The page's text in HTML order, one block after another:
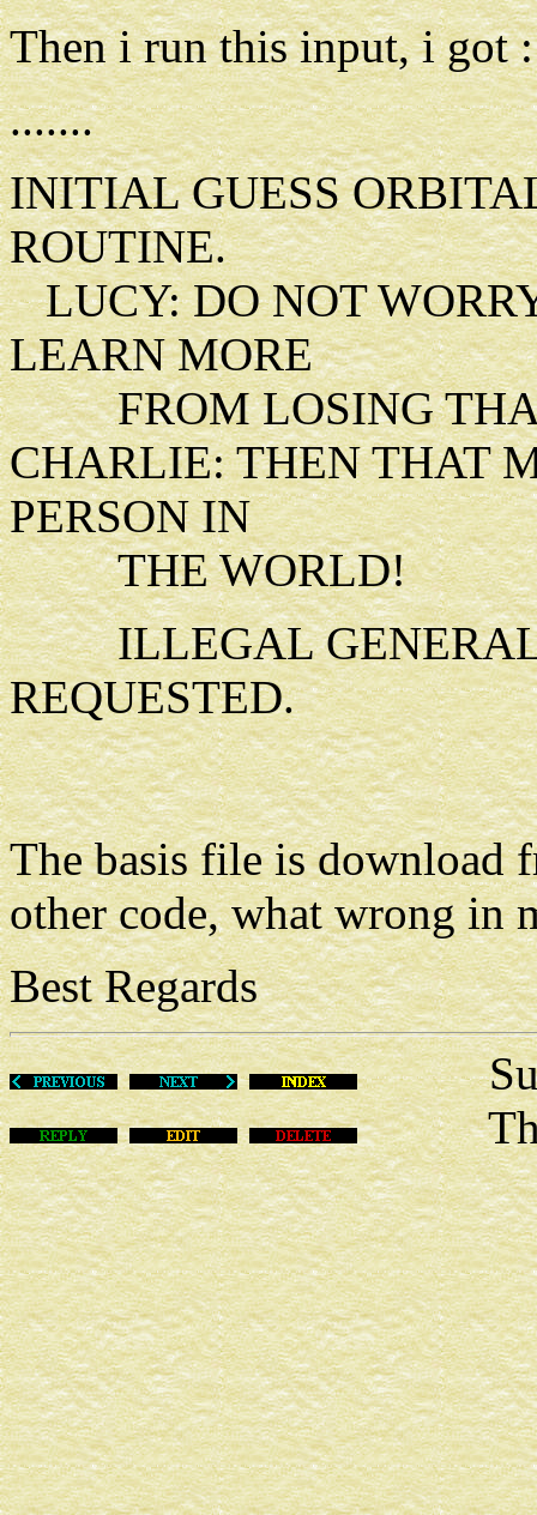
Then i run this input, i got :
.......
INITIAL GUESS
ROUTINE.
LUCY: DO NOT
LEARN MORE
FROM LOSING THAN
CHARLIE: THEN THAT
PERSON IN
THE WORLD!
ILLEGAL GENERAL
REQUESTED.
The basis file is download
other code, what wrong in
Best Regards
Sun
This